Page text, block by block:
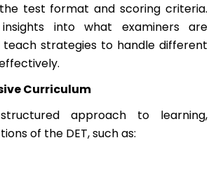
test format and scoring criteria.
into what examiners are
teach strategies to handle different
Curriculum
approach to learning,
of the DET, such as: